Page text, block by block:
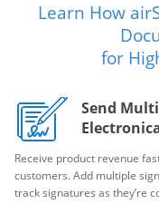
Learn How
for
Send
Receive product revenue
customers. Add multiple
track signatures as they’re